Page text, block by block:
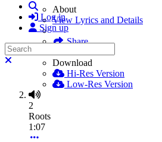
Search
Log in
Sign up
Search
Close search
About
View Lyrics and Details
Share
Download
Hi-Res Version
Low-Res Version
2
Roots
1:07